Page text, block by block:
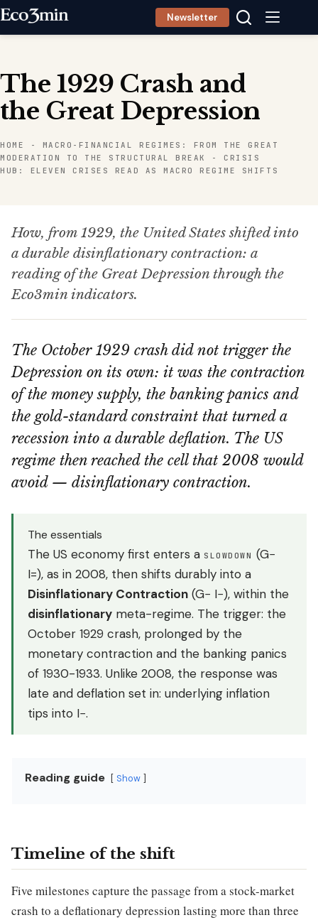
Skip
Newsletter
The 1929 Crash and
the Great Depression
HOME - MACRO-FINANCIAL REGIMES: FROM THE GREAT
MODERATION TO THE STRUCTURAL BREAK
- CRISIS
HUB: ELEVEN CRISES READ AS MACRO REGIME SHIFTS
How, from 1929, the United States shifted into
a durable disinflationary contraction: a
reading of the Great Depression through the
Eco3min indicators.
The October 1929 crash did not trigger the
Depression on its own: it was the contraction
of the money supply, the banking panics and
the gold-standard constraint that turned a
recession into a durable deflation. The US
regime then reached the cell that 2008 would
avoid — disinflationary contraction.
The essentials
The US economy first enters a SLOWDOWN (G−
I=), as in 2008, then shifts durably into a
Disinflationary Contraction (G− I−), within the
disinflationary meta-regime. The trigger: the
October 1929 crash, prolonged by the
monetary contraction and the banking panics
of 1930-1933. Unlike 2008, the response was
late and deflation set in: underlying inflation
tips into I−.
Reading guide Show
Timeline of the shift
Five milestones capture the passage from a stock-market
crash to a deflationary depression lasting more than three